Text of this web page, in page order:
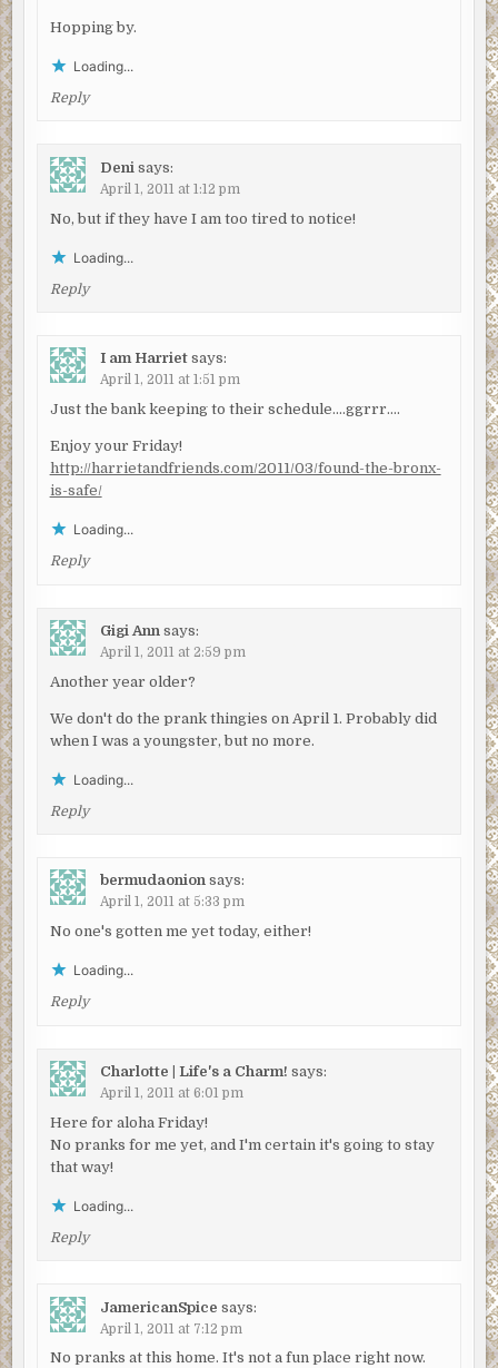
Hopping by.
Loading...
Reply
Deni says:
April 1, 2011 at 1:12 pm
No, but if they have I am too tired to notice!
Loading...
Reply
I am Harriet says:
April 1, 2011 at 1:51 pm
Just the bank keeping to their schedule….ggrrr….
Enjoy your Friday!
http://harrietandfriends.com/2011/03/found-the-bronx-
is-safe/
Loading...
Reply
Gigi Ann says:
April 1, 2011 at 2:59 pm
Another year older?
We don't do the prank thingies on April 1. Probably did
when I was a youngster, but no more.
Loading...
Reply
bermudaonion says:
April 1, 2011 at 5:33 pm
No one's gotten me yet today, either!
Loading...
Reply
Charlotte | Life's a Charm! says:
April 1, 2011 at 6:01 pm
Here for aloha Friday!
No pranks for me yet, and I'm certain it's going to stay
that way!
Loading...
Reply
JamericanSpice says:
April 1, 2011 at 7:12 pm
No pranks at this home. It's not a fun place right now.